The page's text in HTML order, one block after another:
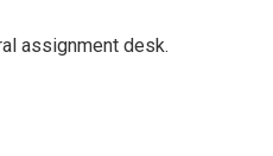
assignment desk.